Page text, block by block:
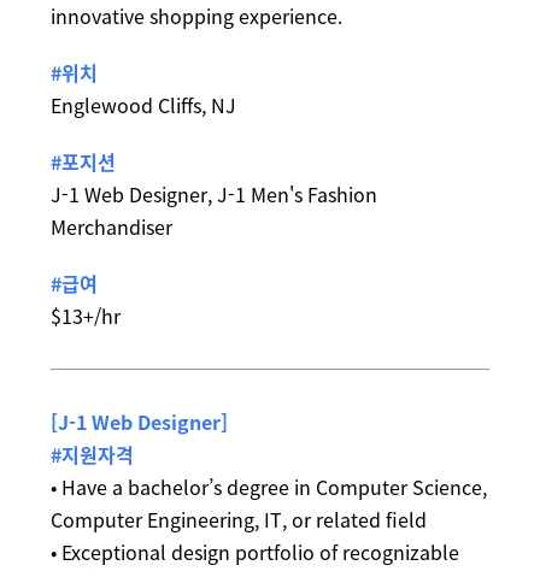
innovative shopping experience.
#위치
Englewood Cliffs, NJ
#포지션
J-1 Web Designer, J-1 Men's Fashion
Merchandiser
#급여
$13+/hr
[J-1 Web Designer]
#지원자격
• Have a bachelor’s degree in Computer Science,
Computer Engineering, IT, or related field
• Exceptional design portfolio of recognizable